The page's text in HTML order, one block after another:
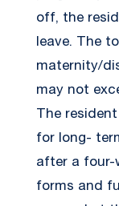
off, the
leave. The
maternity/
may not
The
for long-
after a four-
forms and